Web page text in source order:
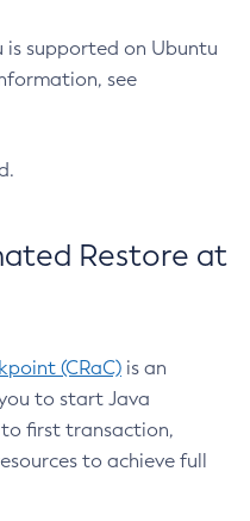
supported on Ubuntu
see
Restore at
(CRaC) is an
to start Java
first transaction,
to achieve full